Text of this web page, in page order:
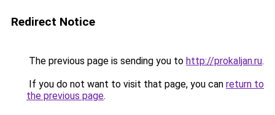
Redirect Notice
The previous page is sending you to http://prokaljan.ru.
If you do not want to visit that page, you can return to
the previous page.